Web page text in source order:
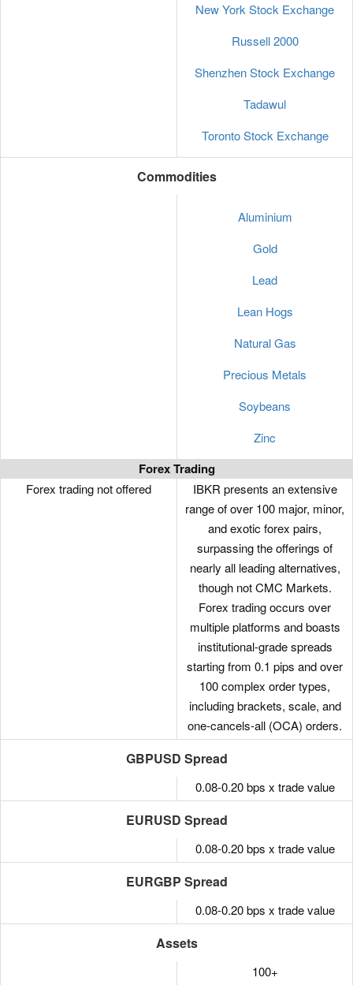
New York Stock Exchange
Russell 2000
Shenzhen Stock Exchange
Tadawul
Toronto Stock Exchange
Commodities
Aluminium
Gold
Lead
Lean Hogs
Natural Gas
Precious Metals
Soybeans
Zinc
Forex Trading
Forex trading not offered
IBKR presents an extensive
range of over 100 major, minor,
and exotic forex pairs,
surpassing the offerings of
nearly all leading alternatives,
though not CMC Markets.
Forex trading occurs over
multiple platforms and boasts
institutional-grade spreads
starting from 0.1 pips and over
100 complex order types,
including brackets, scale, and
one-cancels-all (OCA) orders.
GBPUSD Spread
0.08-0.20 bps x trade value
EURUSD Spread
0.08-0.20 bps x trade value
EURGBP Spread
0.08-0.20 bps x trade value
Assets
100+